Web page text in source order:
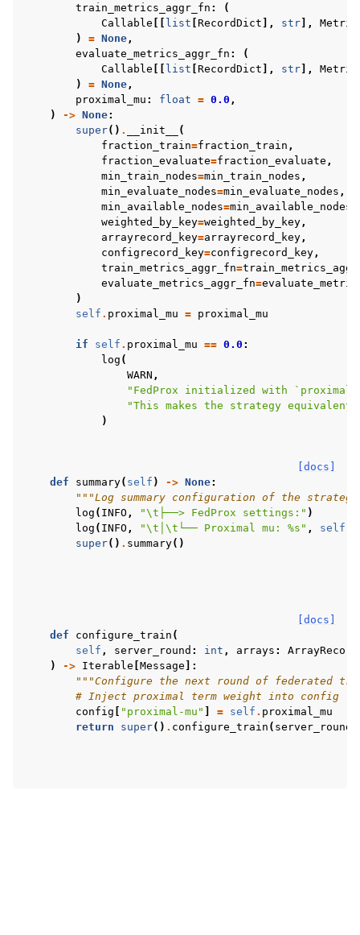
train_metrics_aggr_fn :
(
Callable
list RecordDict ], str ],
)
= None,
evaluate_metrics_aggr_fn :
(
Callable
list RecordDict ], str ],
)
= None,
proximal_mu : float = 0.0 ,
)
-> None:
super() . __init__
(
fraction_train=fraction_train ,
fraction_evaluate=fraction_evaluate ,
min_train_nodes=min_train_nodes ,
min_evaluate_nodes=min_evaluate_nodes ,
min_available_nodes=min_available_nodes
weighted_by_key=weighted_by_key,
arrayrecord_key=arrayrecord_key,
configrecord_key=configrecord_key,
train_metrics_aggr_fn=
evaluate_metrics_aggr_fn=
)
self . proximal_mu = proximal_mu
if self . proximal_mu == 0.0 :
log (
WARN ,
"FedProx initialized with
"This makes the strategy equivalent
)
[docs]
def
summary( self ) -> None:
"""Log summary configuration of the
log ( INFO , "\t ├──> FedProx settings:" )
log ( INFO , "\t \t └── Proximal mu: %s " , self
super() . summary()
[docs]
def
configure_train (
self , server_round : int , arrays : ArrayRecord
)
-> Iterable Message ]:
"""Configure the next round of federated
# Inject proximal term weight into config
config
"proximal-mu" = self . proximal_mu
return
super() . configure_train ( server_round